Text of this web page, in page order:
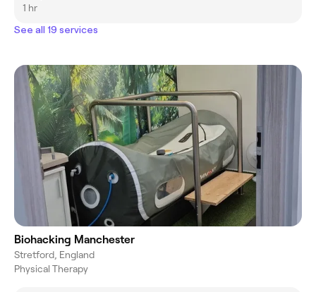
1 hr
See all 19 services
Biohacking Manchester
Stretford, England
Physical Therapy